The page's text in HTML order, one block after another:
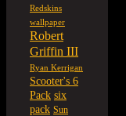
Redskins
wallpaper
Robert
Griffin III
Ryan Kerrigan
Scooter's 6
Pack six
pack Sun